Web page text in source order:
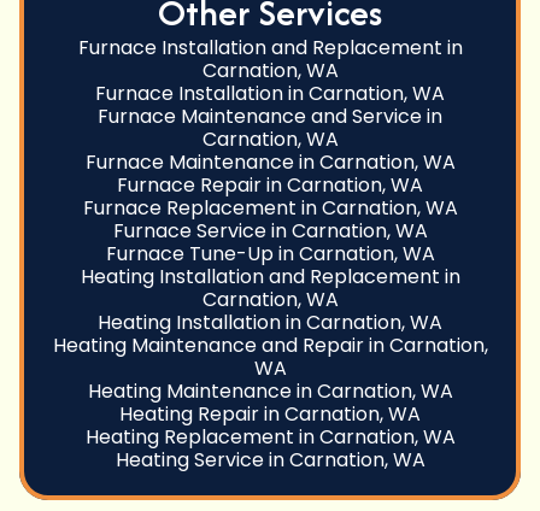
Other Services
Furnace Installation and Replacement in
Carnation, WA
Furnace Installation in Carnation, WA
Furnace Maintenance and Service in
Carnation, WA
Furnace Maintenance in Carnation, WA
Furnace Repair in Carnation, WA
Furnace Replacement in Carnation, WA
Furnace Service in Carnation, WA
Furnace Tune-Up in Carnation, WA
Heating Installation and Replacement in
Carnation, WA
Heating Installation in Carnation, WA
Heating Maintenance and Repair in Carnation,
WA
Heating Maintenance in Carnation, WA
Heating Repair in Carnation, WA
Heating Replacement in Carnation, WA
Heating Service in Carnation, WA